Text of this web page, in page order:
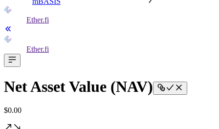
Ether.fi
Ether.fi
Net Asset Value (NAV)
$0.00